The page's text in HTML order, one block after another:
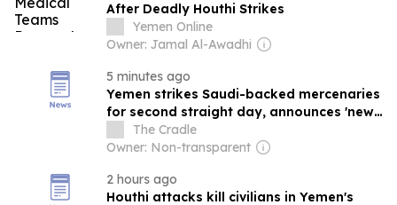
After Deadly Houthi Strikes
Yemen Online
Owner: Jamal Al-Awadhi
5 minutes ago
Yemen strikes Saudi-backed mercenaries
for second straight day, announces 'new
equation' on Riyadh
The Cradle
Owner: Non-transparent
2 hours ago
Houthi attacks kill civilians in Yemen's